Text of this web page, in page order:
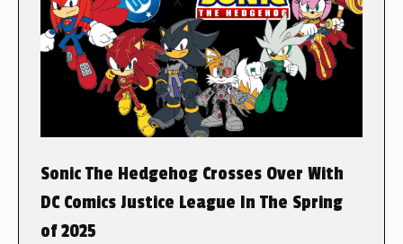
Sonic The Hedgehog Crosses Over With
DC Comics Justice League In The Spring
of 2025